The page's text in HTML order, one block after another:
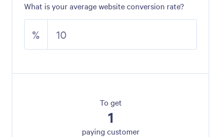
What is your average website conversion rate?
%
To get
1
paying customer